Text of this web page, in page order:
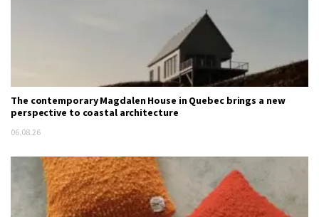
The contemporary Magdalen House in Quebec brings a new
perspective to coastal architecture
06.08.26